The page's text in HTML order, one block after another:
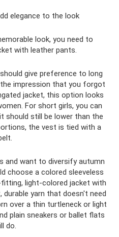
elegance to the look
look, you need to
with leather pants.
give preference to long
impression that you forgot
jacket, this option looks
For short girls, you can
should still be lower than the
the vest is tied with a
and want to diversify autumn
choose a colored sleeveless
light-colored jacket with
yarn that doesn't need
over a thin turtleneck or light
plain sneakers or ballet flats
do.